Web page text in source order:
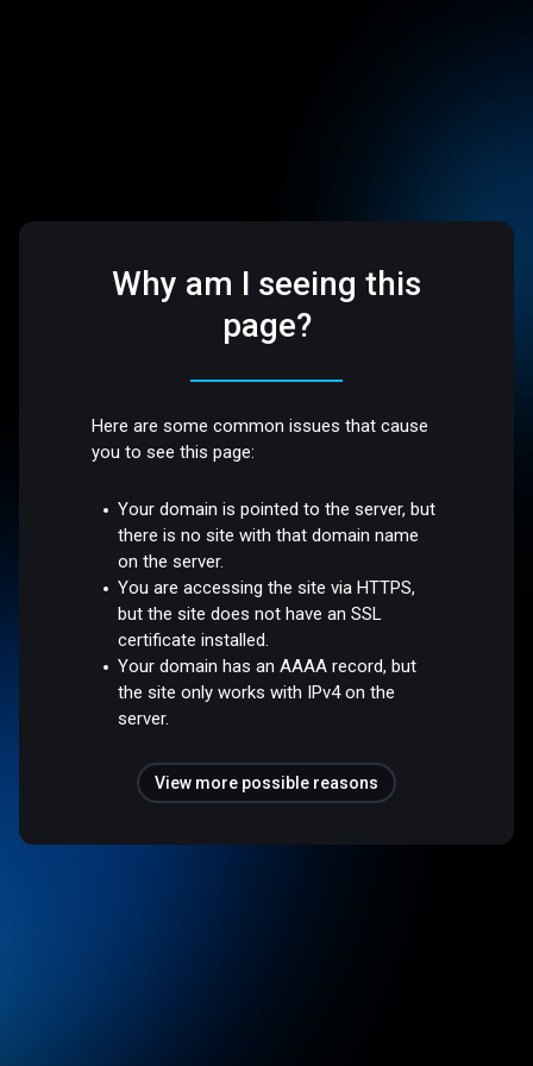
Why am I seeing this
page?
Here are some common issues that cause
you to see this page:
Your domain is pointed to the server, but
there is no site with that domain name
on the server.
You are accessing the site via HTTPS,
but the site does not have an SSL
certificate installed.
Your domain has an AAAA record, but
the site only works with IPv4 on the
server.
View more possible reasons